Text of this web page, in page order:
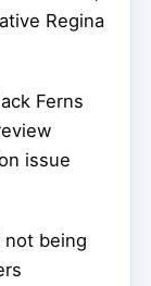
Regina
Ferns
issue
being